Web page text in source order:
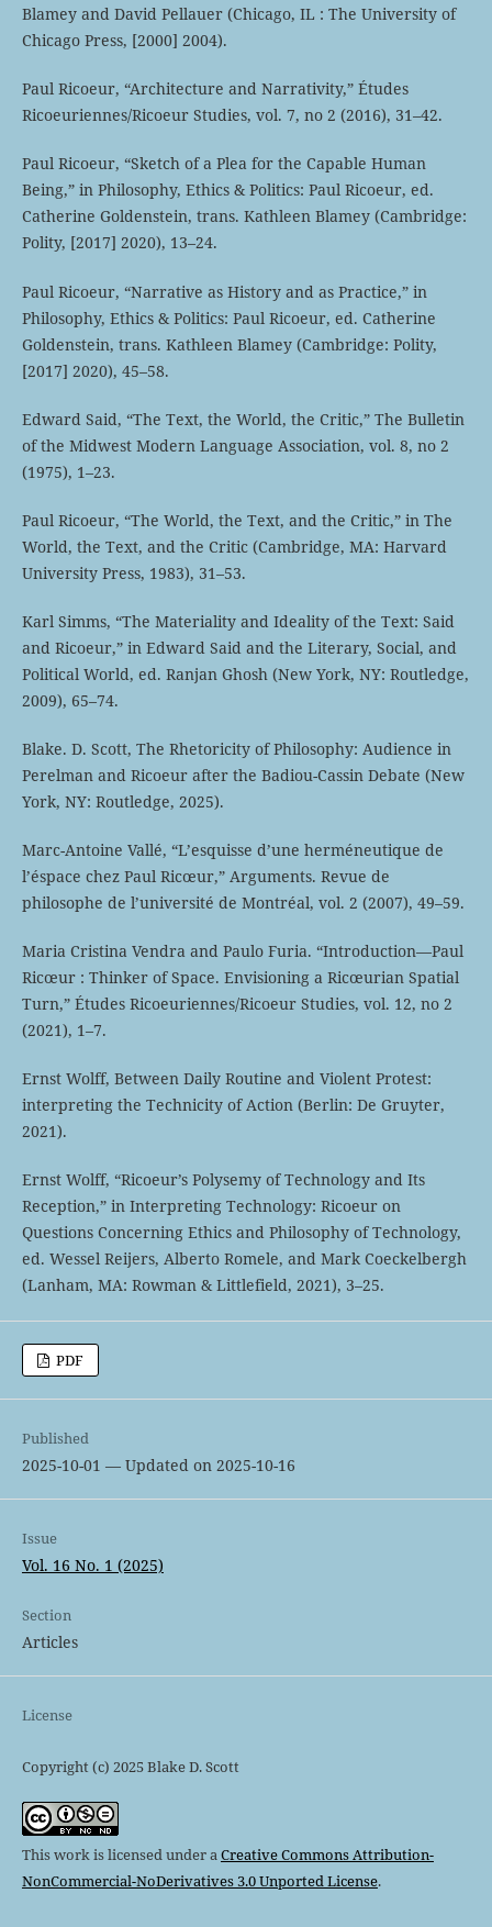
Blamey and David Pellauer (Chicago, IL : The University of
Chicago Press, [2000] 2004).
Paul Ricoeur, “Architecture and Narrativity,” Études
Ricoeuriennes/Ricoeur Studies, vol. 7, no 2 (2016), 31–42.
Paul Ricoeur, “Sketch of a Plea for the Capable Human
Being,” in Philosophy, Ethics & Politics: Paul Ricoeur, ed.
Catherine Goldenstein, trans. Kathleen Blamey (Cambridge:
Polity, [2017] 2020), 13–24.
Paul Ricoeur, “Narrative as History and as Practice,” in
Philosophy, Ethics & Politics: Paul Ricoeur, ed. Catherine
Goldenstein, trans. Kathleen Blamey (Cambridge: Polity,
[2017] 2020), 45–58.
Edward Said, “The Text, the World, the Critic,” The Bulletin
of the Midwest Modern Language Association, vol. 8, no 2
(1975), 1–23.
Paul Ricoeur, “The World, the Text, and the Critic,” in The
World, the Text, and the Critic (Cambridge, MA: Harvard
University Press, 1983), 31–53.
Karl Simms, “The Materiality and Ideality of the Text: Said
and Ricoeur,” in Edward Said and the Literary, Social, and
Political World, ed. Ranjan Ghosh (New York, NY: Routledge,
2009), 65–74.
Blake. D. Scott, The Rhetoricity of Philosophy: Audience in
Perelman and Ricoeur after the Badiou-Cassin Debate (New
York, NY: Routledge, 2025).
Marc-Antoine Vallé, “L’esquisse d’une herméneutique de
l’éspace chez Paul Ricœur,” Arguments. Revue de
philosophe de l’université de Montréal, vol. 2 (2007), 49–59.
Maria Cristina Vendra and Paulo Furia. “Introduction—Paul
Ricœur : Thinker of Space. Envisioning a Ricœurian Spatial
Turn,” Études Ricoeuriennes/Ricoeur Studies, vol. 12, no 2
(2021), 1–7.
Ernst Wolff, Between Daily Routine and Violent Protest:
interpreting the Technicity of Action (Berlin: De Gruyter,
2021).
Ernst Wolff, “Ricoeur’s Polysemy of Technology and Its
Reception,” in Interpreting Technology: Ricoeur on
Questions Concerning Ethics and Philosophy of Technology,
ed. Wessel Reijers, Alberto Romele, and Mark Coeckelbergh
(Lanham, MA: Rowman & Littlefield, 2021), 3–25.
PDF
Published
2025-10-01 — Updated on 2025-10-16
Issue
Vol. 16 No. 1 (2025)
Section
Articles
License
Copyright (c) 2025 Blake D. Scott
This work is licensed under aCreative Commons Attribution-
NonCommercial-NoDerivatives 3.0 Unported License.